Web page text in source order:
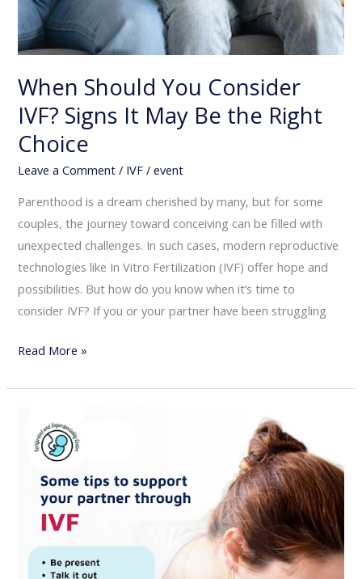
When Should You Consider
IVF? Signs It May Be the Right
Choice
Leave a Comment / IVF /event
Parenthood is a dream cherished by many, but for some
couples, the journey toward conceiving can be filled with
unexpected challenges. In such cases, modern reproductive
technologies like In Vitro Fertilization (IVF) offer hope and
possibilities. But how do you know when it’s time to
consider IVF? If you or your partner have been struggling
Read More »
Your
Partner
Through
Essential
Tips